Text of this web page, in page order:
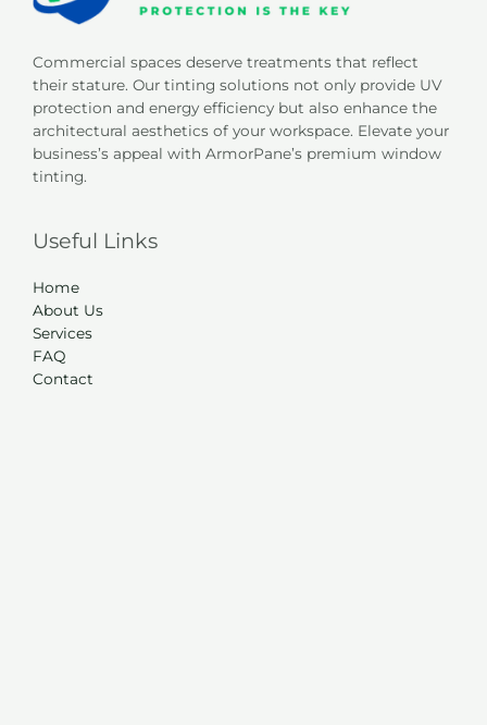
Commercial spaces deserve treatments that reflect
their stature. Our tinting solutions not only provide UV
protection and energy efficiency but also enhance the
architectural aesthetics of your workspace. Elevate your
business’s appeal with ArmorPane’s premium window
tinting.
Useful Links
Home
About Us
Services
FAQ
Contact